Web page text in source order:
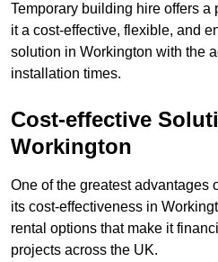
Temporary building hire offers a
it a cost-effective, flexible, and
solution in Workington with the
installation times.
Cost-effective
Workington
One of the greatest advantages
its cost-effectiveness in
rental options that make it
projects across the UK.